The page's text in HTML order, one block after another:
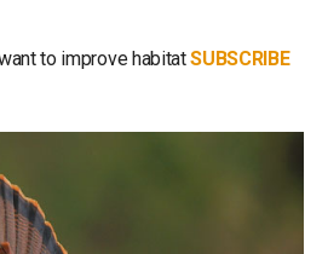
to improve habitatSUBSCRIBE